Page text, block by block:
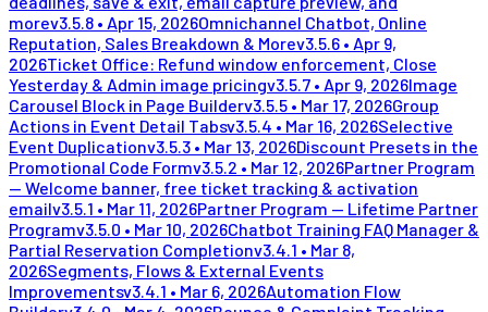
morev3.5.8 • Apr 15, 2026Omnichannel Chatbot, Online
Reputation, Sales Breakdown & Morev3.5.6 • Apr 9,
2026Ticket Office: Refund window enforcement, Close
Yesterday & Admin image pricingv3.5.7 • Apr 9, 2026Image
Carousel Block in Page Builderv3.5.5 • Mar 17, 2026Group
Actions in Event Detail Tabsv3.5.4 • Mar 16, 2026Selective
Event Duplicationv3.5.3 • Mar 13, 2026Discount Presets in the
Promotional Code Formv3.5.2 • Mar 12, 2026Partner Program
— Welcome banner, free ticket tracking & activation
emailv3.5.1 • Mar 11, 2026Partner Program — Lifetime Partner
Programv3.5.0 • Mar 10, 2026Chatbot Training FAQ Manager &
Partial Reservation Completionv3.4.1 • Mar 8,
2026Segments, Flows & External Events
Improvementsv3.4.1 • Mar 6, 2026Automation Flow